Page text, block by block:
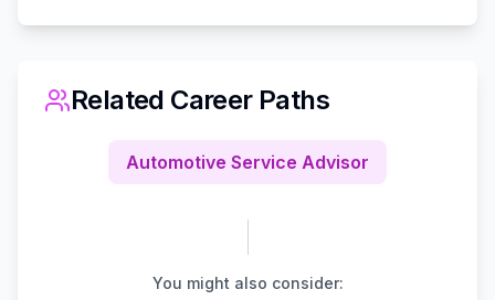
Related Career Paths
Automotive Service Advisor
You might also consider: